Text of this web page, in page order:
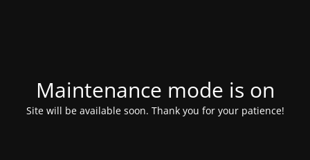
Maintenance mode is on
Site will be available soon. Thank you for your patience!